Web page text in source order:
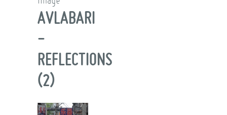
AVLABARI
-
REFLECTIONS
(2)